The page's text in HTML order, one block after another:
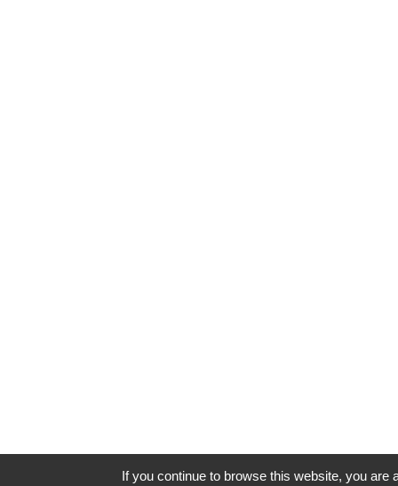
If you continue to browse this website, you